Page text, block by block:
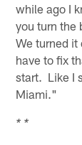
while ago I
you turn the
We turned
have to fix
start. Like I
Miami."
* *